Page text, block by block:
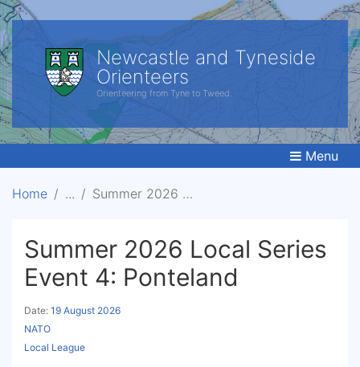
Newcastle and Tyneside
Orienteers
Orienteering from Tyne to Tweed.
Menu
Home Summer 2026 Local Series Event 4: Ponteland
Summer 2026 Local Series
Event 4: Ponteland
Date: 19 August 2026
NATO
Local League